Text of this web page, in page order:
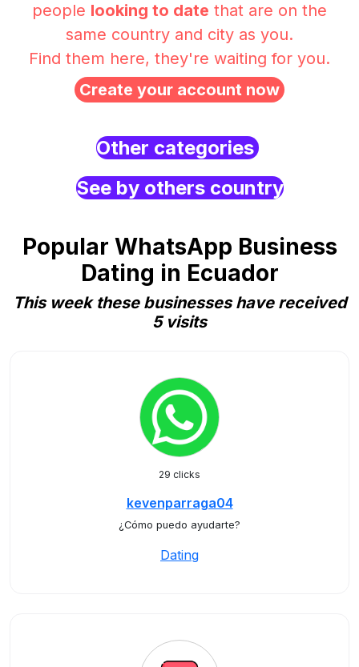
people looking to date that are on the
same country and city as you.
Find them here, they're waiting for you.
Create your account now
Other categories
See by others country
Popular WhatsApp Business
Dating in Ecuador
This week these businesses have received
5 visits
29 clicks
kevenparraga04
¿Cómo puedo ayudarte?
Dating